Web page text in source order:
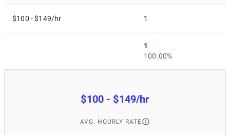
$100 - $149/hr 1
1
100.00%
$100 - $149/hr
AVG. HOURLY RATE